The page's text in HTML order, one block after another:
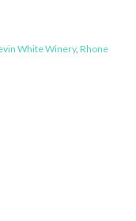
White Winery, Rhone